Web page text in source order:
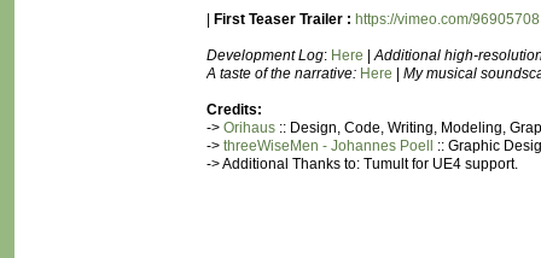
First Teaser Trailer : https://vimeo.com/96905708
Development Log: Here |Additional high-
A taste of the narrative: Here My musical
Credits:
-> Orihaus :: Design, Code, Writing, Modeling,
-> threeWiseMen - Johannes Poell
:: Graphic
-> Additional Thanks to: Tumult for UE4 support.